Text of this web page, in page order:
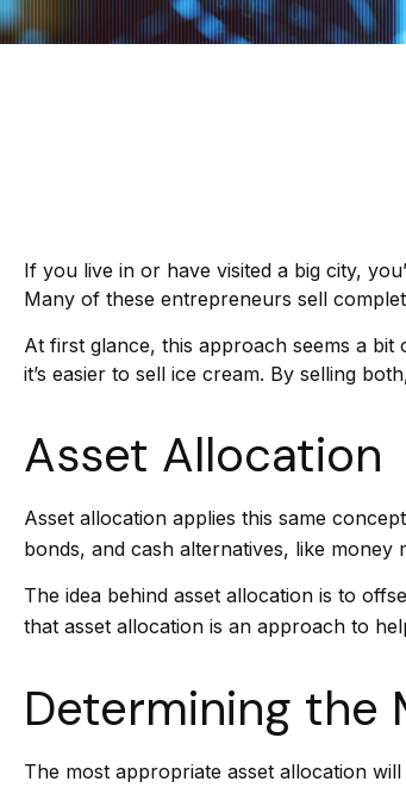
If you live in or have visited a big city,
Many of these entrepreneurs sell
At first glance, this approach seems a
it’s easier to sell ice cream. By selling
Asset Allocation
Asset allocation applies this same
bonds, and cash alternatives, like
The idea behind asset allocation is to
that asset allocation is an approach to
Determining the
The most appropriate asset allocation